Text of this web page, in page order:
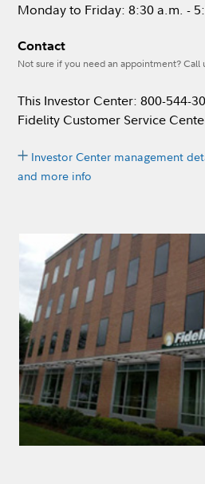
Monday to Friday: 8:30 a.m. -
Contact
Not sure if you need an appointment? Call
This Investor Center: 800-544-
Fidelity Customer Service
Investor Center management
and more info